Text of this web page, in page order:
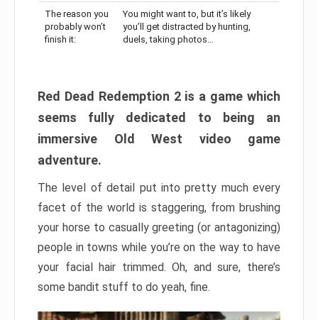
The reason you
probably won’t
finish it:
You might want to, but it’s likely
you’ll get distracted by hunting,
duels, taking photos…
Red Dead Redemption 2 is a game which
seems fully dedicated to being an
immersive Old West video game
adventure.
The level of detail put into pretty much every
facet of the world is staggering, from brushing
your horse to casually greeting (or antagonizing)
people in towns while you’re on the way to have
your facial hair trimmed. Oh, and sure, there’s
some bandit stuff to do yeah, fine.